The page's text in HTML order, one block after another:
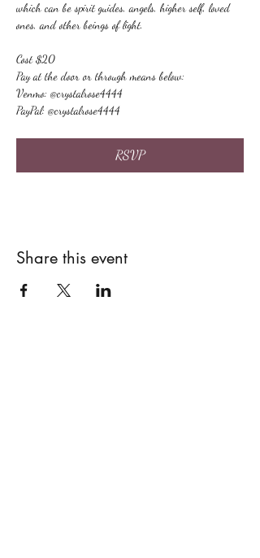
which can be spirit guides, angels, higher self, loved
ones, and other beings of light.
Cost $20
Pay at the door or through means below:
Venmo: @crystalrose4444
PayPal: @crystalrose4444
RSVP
Share this event